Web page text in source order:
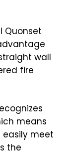
Quonset
wall
fire
means
meet
the